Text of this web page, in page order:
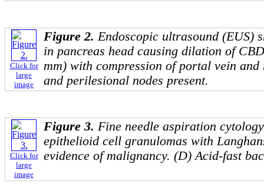
Click for
large
image
Figure 2.Endoscopic ultrasound (EUS)
in pancreas head causing dilation of
mm) with compression of portal vein
and perilesional nodes present.
Click for
large
image
Figure 3. Fine needle aspiration
epithelioid cell granulomas with
evidence of malignancy. (D) Acid-fast